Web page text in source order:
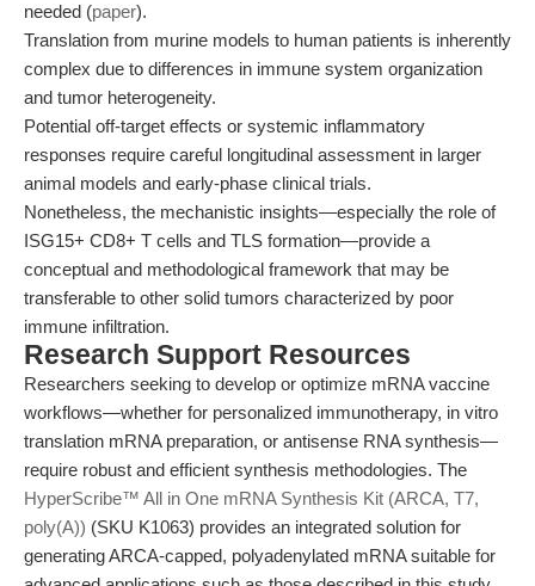
needed (paper).
Translation from murine models to human patients is inherently
complex due to differences in immune system organization
and tumor heterogeneity.
Potential off-target effects or systemic inflammatory
responses require careful longitudinal assessment in larger
animal models and early-phase clinical trials.
Nonetheless, the mechanistic insights—especially the role of
ISG15+ CD8+ T cells and TLS formation—provide a
conceptual and methodological framework that may be
transferable to other solid tumors characterized by poor
immune infiltration.
Research Support Resources
Researchers seeking to develop or optimize mRNA vaccine
workflows—whether for personalized immunotherapy, in vitro
translation mRNA preparation, or antisense RNA synthesis—
require robust and efficient synthesis methodologies. The
HyperScribe™ All in One mRNA Synthesis Kit (ARCA, T7,
poly(A)) (SKU K1063) provides an integrated solution for
generating ARCA-capped, polyadenylated mRNA suitable for